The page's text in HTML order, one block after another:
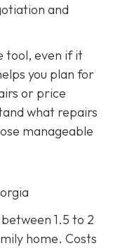
and
tool, even if it
you plan for
or price
what repairs
manageable
1.5 to 2
home. Costs